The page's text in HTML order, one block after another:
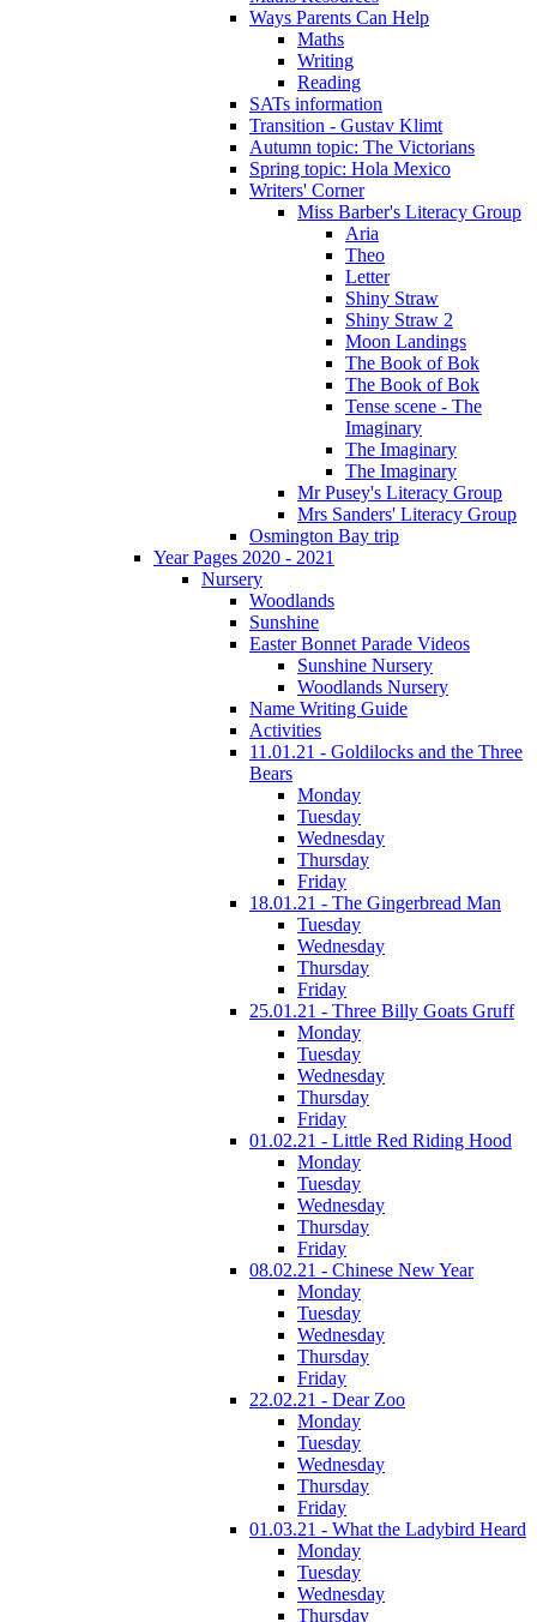
Ways Parents Can Help
Maths
Writing
Reading
SATs information
Transition - Gustav Klimt
Autumn topic: The Victorians
Spring topic: Hola Mexico
Writers' Corner
Miss Barber's Literacy Group
Aria
Theo
Letter
Shiny Straw
Shiny Straw 2
Moon Landings
The Book of Bok
The Book of Bok
Tense scene - The
Imaginary
The Imaginary
The Imaginary
Mr Pusey's Literacy Group
Mrs Sanders' Literacy Group
Osmington Bay trip
Year Pages 2020 - 2021
Nursery
Woodlands
Sunshine
Easter Bonnet Parade Videos
Sunshine Nursery
Woodlands Nursery
Name Writing Guide
Activities
11.01.21 - Goldilocks and the Three
Bears
Monday
Tuesday
Wednesday
Thursday
Friday
18.01.21 - The Gingerbread Man
Tuesday
Wednesday
Thursday
Friday
25.01.21 - Three Billy Goats Gruff
Monday
Tuesday
Wednesday
Thursday
Friday
01.02.21 - Little Red Riding Hood
Monday
Tuesday
Wednesday
Thursday
Friday
08.02.21 - Chinese New Year
Monday
Tuesday
Wednesday
Thursday
Friday
22.02.21 - Dear Zoo
Monday
Tuesday
Wednesday
Thursday
Friday
01.03.21 - What the Ladybird Heard
Monday
Tuesday
Wednesday
Thursday